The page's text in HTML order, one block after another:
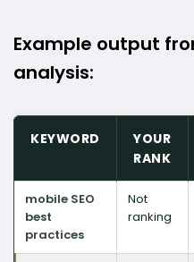
Example output
analysis:
KEYWORD
YOUR
RANK
mobile SEO
best
practices
Not
ranking